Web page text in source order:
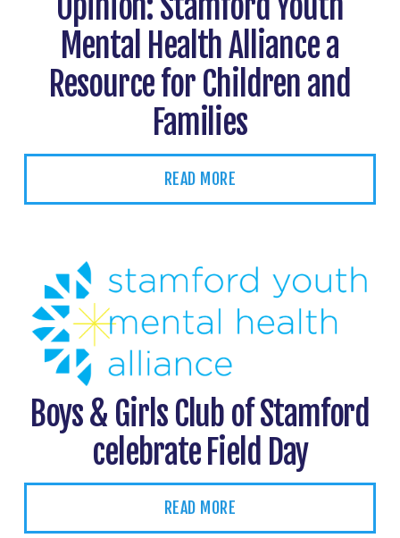
Mental Health Alliance a
Resource for Children and
Families
READ MORE
Boys & Girls Club of Stamford
celebrate Field Day
READ MORE